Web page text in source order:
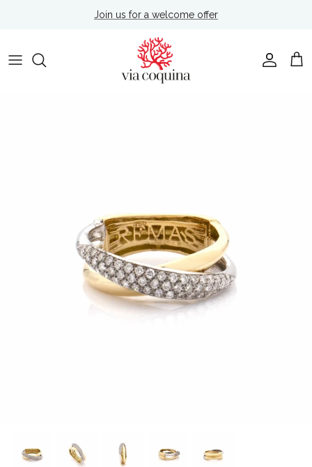
Join us for a welcome offer
Account
Cart